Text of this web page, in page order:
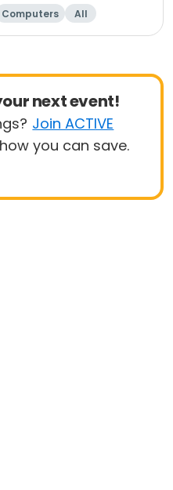
Computers
All
Beginner
next event!
Join ACTIVE
you can save.